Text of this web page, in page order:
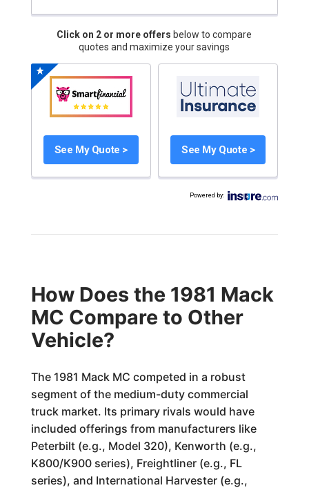
Click on 2 or more offers below to compare
quotes and maximize your savings
See My Quote > See My Quote >
Powered by:
How Does the 1981 Mack
MC Compare to Other
Vehicle?
The 1981 Mack MC competed in a robust
segment of the medium-duty commercial
truck market. Its primary rivals would have
included offerings from manufacturers like
Peterbilt (e.g., Model 320), Kenworth (e.g.,
K800/K900 series), Freightliner (e.g., FL
series), and International Harvester (e.g.,